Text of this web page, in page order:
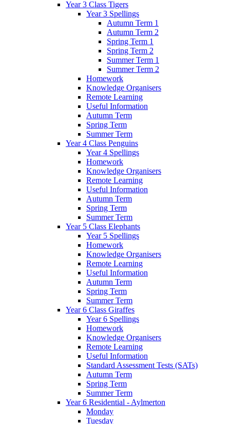
Year 3 Class Tigers
Year 3 Spellings
Autumn Term 1
Autumn Term 2
Spring Term 1
Spring Term 2
Summer Term 1
Summer Term 2
Homework
Knowledge Organisers
Remote Learning
Useful Information
Autumn Term
Spring Term
Summer Term
Year 4 Class Penguins
Year 4 Spellings
Homework
Knowledge Organisers
Remote Learning
Useful Information
Autumn Term
Spring Term
Summer Term
Year 5 Class Elephants
Year 5 Spellings
Homework
Knowledge Organisers
Remote Learning
Useful Information
Autumn Term
Spring Term
Summer Term
Year 6 Class Giraffes
Year 6 Spellings
Homework
Knowledge Organisers
Remote Learning
Useful Information
Standard Assessment Tests (SATs)
Autumn Term
Spring Term
Summer Term
Year 6 Residential - Aylmerton
Monday
Tuesday